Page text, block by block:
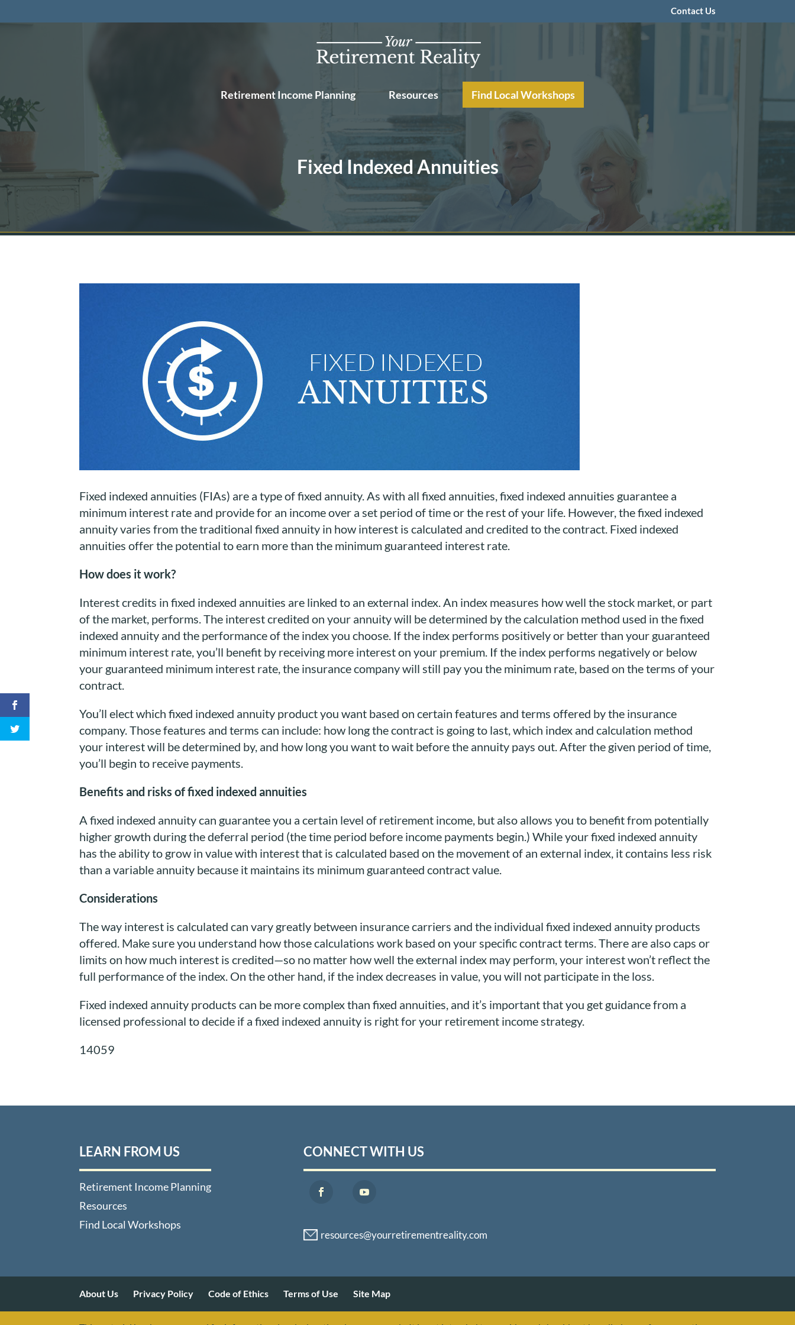
Contact Us
Retirement Income Planning Resources Find Local Workshops
Fixed Indexed Annuities
Fixed indexed annuities (FIAs) are a type of fixed annuity. As with all fixed annuities, fixed indexed annuities guarantee a
minimum interest rate and provide for an income over a set period of time or the rest of your life. However, the fixed indexed
annuity varies from the traditional fixed annuity in how interest is calculated and credited to the contract. Fixed indexed
annuities offer the potential to earn more than the minimum guaranteed interest rate.
How does it work?
Interest credits in fixed indexed annuities are linked to an external index. An index measures how well the stock market, or part
of the market, performs. The interest credited on your annuity will be determined by the calculation method used in the fixed
indexed annuity and the performance of the index you choose. If the index performs positively or better than your guaranteed
minimum interest rate, you’ll benefit by receiving more interest on your premium. If the index performs negatively or below
your guaranteed minimum interest rate, the insurance company will still pay you the minimum rate, based on the terms of your
contract.
You’ll elect which fixed indexed annuity product you want based on certain features and terms offered by the insurance
company. Those features and terms can include: how long the contract is going to last, which index and calculation method
your interest will be determined by, and how long you want to wait before the annuity pays out. After the given period of time,
you’ll begin to receive payments.
Benefits and risks of fixed indexed annuities
A fixed indexed annuity can guarantee you a certain level of retirement income, but also allows you to benefit from potentially
higher growth during the deferral period (the time period before income payments begin.) While your fixed indexed annuity
has the ability to grow in value with interest that is calculated based on the movement of an external index, it contains less risk
than a variable annuity because it maintains its minimum guaranteed contract value.
Considerations
The way interest is calculated can vary greatly between insurance carriers and the individual fixed indexed annuity products
offered. Make sure you understand how those calculations work based on your specific contract terms. There are also caps or
limits on how much interest is credited—so no matter how well the external index may perform, your interest won’t reflect the
full performance of the index. On the other hand, if the index decreases in value, you will not participate in the loss.
Fixed indexed annuity products can be more complex than fixed annuities, and it’s important that you get guidance from a
licensed professional to decide if a fixed indexed annuity is right for your retirement income strategy.
14059
LEARN FROM US
Retirement Income Planning
Resources
Find Local Workshops
CONNECT WITH US
About Us Privacy Policy Code of Ethics Terms of Use Site Map